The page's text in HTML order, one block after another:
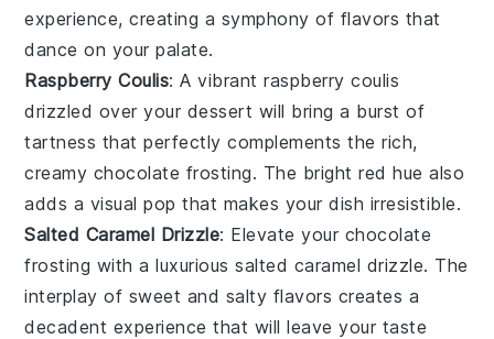
experience, creating a symphony of flavors that
dance on your palate.
Raspberry Coulis: A vibrantraspberry coulis
drizzled over your dessert will bring a burst of
tartness that perfectly complements the rich,
creamy chocolate frosting. The bright red hue also
adds a visual pop that makes your dish irresistible.
Salted Caramel Drizzle: Elevate your chocolate
frosting with a luxurioussalted caramel drizzle. The
interplay of sweet and salty flavors creates a
decadent experience that will leave your taste